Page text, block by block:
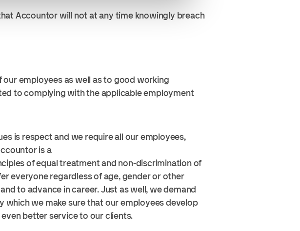
Accountor will not at any time knowingly breach
employees as well as to good working
to complying with the applicable employment
is respect and we require all our employees,
is a
of equal treatment and non-discrimination of
everyone regardless of age, gender or other
to advance in career. Just as well, we demand
which we make sure that our employees develop
better service to our clients.